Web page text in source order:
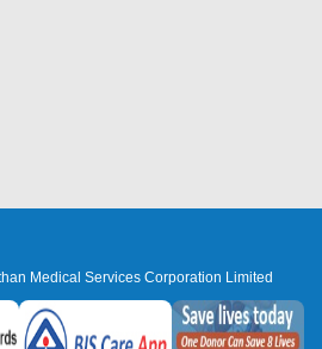
Medical Services Corporation Limited